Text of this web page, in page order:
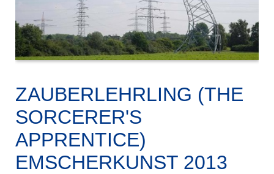
ZAUBERLEHRLING (THE
SORCERER'S
APPRENTICE)
EMSCHERKUNST 2013